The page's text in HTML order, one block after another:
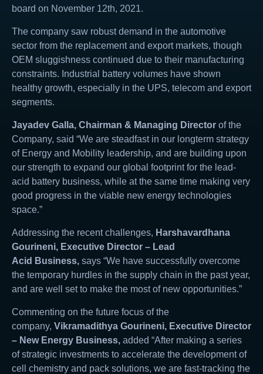
board on November 12th, 2021.
The company saw robust demand in the automotive
sector from the replacement and export markets, though
OEM sluggishness continued due to their manufacturing
constraints. Industrial battery volumes have shown
healthy growth, especially in the UPS, telecom and export
segments.
Jayadev Galla, Chairman & Managing Director of the
Company, said “We are steadfast in our longterm strategy
of Energy and Mobility leadership, and are building upon
our strength to expand our global footprint for the lead-
acid battery business, while at the same time making very
good progress in the viable new energy technologies
space.”
Addressing the recent challenges, Harshavardhana
Gourineni, Executive Director – Lead
Acid Business, says “We have successfully overcome
the temporary hurdles in the supply chain in the past year,
and are well set to make the most of new opportunities.”
Commenting on the future focus of the
company, Vikramadithya Gourineni, Executive Director
– New Energy Business, added “After making a series
of strategic investments to accelerate the development of
cell chemistry and pack solutions, we are fast-tracking the